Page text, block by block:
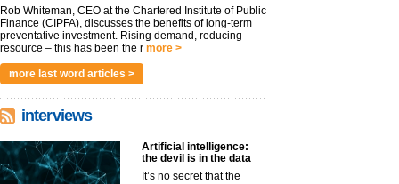
Rob Whiteman, CEO at the Chartered Institute of Public
Finance (CIPFA), discusses the benefits of long-term
preventative investment. Rising demand, reducing
resource – this has been the r more >
more last word articles >
interviews
Artificial intelligence:
the devil is in the data
It’s no secret that the